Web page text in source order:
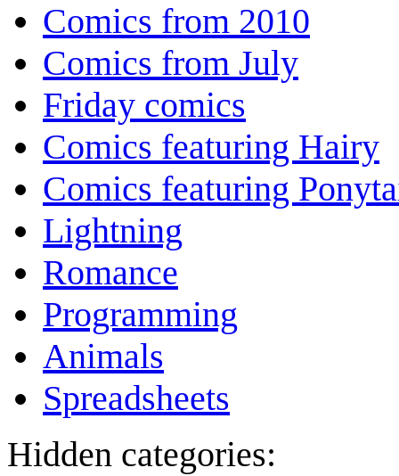
Comics from 2010
Comics from July
Friday comics
Comics featuring Hairy
Comics featuring
Lightning
Romance
Programming
Animals
Spreadsheets
Hidden categories: